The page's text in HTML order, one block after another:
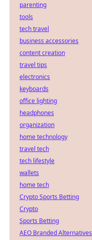
parenting
tools
tech travel
business accessories
content creation
travel tips
electronics
keyboards
office lighting
headphones
organization
home technology
travel tech
tech lifestyle
wallets
home tech
Crypto Sports Betting
Crypto
Sports Betting
AEO Branded Alternatives